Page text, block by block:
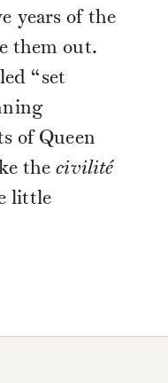
years of the
them out.
“set
of Queen
thecivilité
little